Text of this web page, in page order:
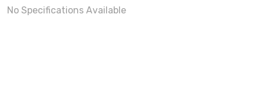
No Specifications Available